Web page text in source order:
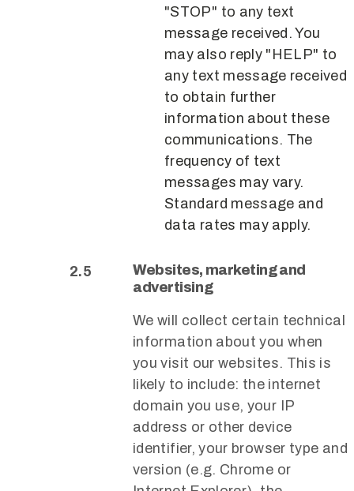
"STOP" to any text
message received. You
may also reply "HELP" to
any text message received
to obtain further
information about these
communications. The
frequency of text
messages may vary.
Standard message and
data rates may apply.
Websites, marketing and
advertising
We will collect certain technical
information about you when
you visit our websites. This is
likely to include: the internet
domain you use, your IP
address or other device
identifier, your browser type and
version (e.g. Chrome or